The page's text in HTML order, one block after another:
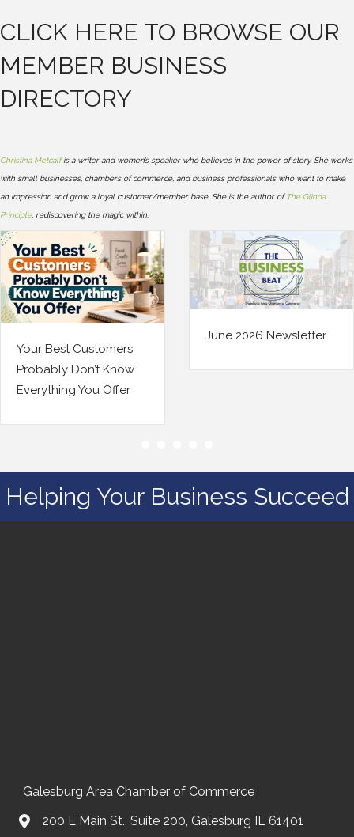
CLICK HERE TO BROWSE OUR
MEMBER BUSINESS
DIRECTORY
Christina Metcalfis a writer and women’s speaker who believes in the power of story. She works
with small businesses, chambers of commerce, and business professionals who want to make
an impression and grow a loyal customer/member base. She is the author of The Glinda
Principle, rediscovering the magic within.
Know
Offer
June 2026 Newsletter
Helping Your Business Succeed
Galesburg Area Chamber of Commerce
200 E Main St., Suite 200, Galesburg IL 61401